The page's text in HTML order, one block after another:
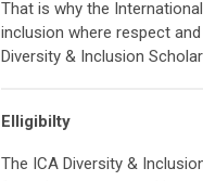
That is why the
inclusion where respect
Diversity & Inclusion
Elligibilty
The ICA Diversity &